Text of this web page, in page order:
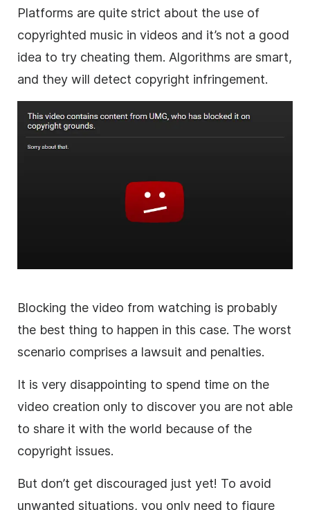
Platforms are quite strict about the use of
copyrighted music in videos and it’s not a good
idea to try cheating them. Algorithms are smart,
and they will detect copyright infringement.
Blocking the video from watching is probably
the best thing to happen in this case. The worst
scenario comprises a lawsuit and penalties.
It is very disappointing to spend time on the
video creation only to discover you are not able
to share it with the world because of the
copyright issues.
But don’t get discouraged just yet! To avoid
unwanted situations, you only need to figure